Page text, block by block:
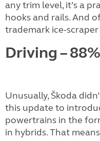
any trim level, it’s a
hooks and rails. And
trademark ice-
Driving – 88%
Unusually, Škoda
this update to
powertrains in the
in hybrids. That